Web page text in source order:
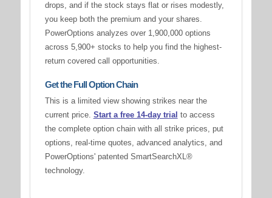
drops, and if the stock stays flat or rises modestly,
you keep both the premium and your shares.
PowerOptions analyzes over 1,900,000 options
across 5,900+ stocks to help you find the highest-
return covered call opportunities.
Get the Full Option Chain
This is a limited view showing strikes near the
current price. Start a free 14-day trial to access
the complete option chain with all strike prices, put
options, real-time quotes, advanced analytics, and
PowerOptions' patented SmartSearchXL®
technology.